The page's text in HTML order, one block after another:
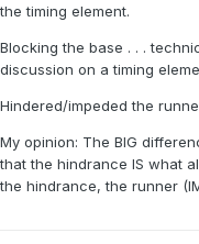
the timing element.
Blocking the base . . .
discussion on a timing
Hindered/impeded the
My opinion: The BIG
that the hindrance IS what
the hindrance, the runner